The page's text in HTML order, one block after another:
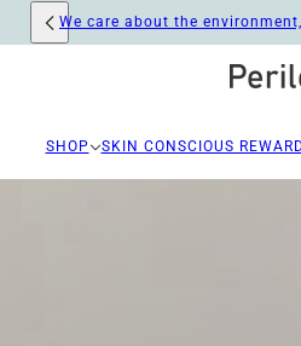
Free carbon neutral
SHOP SKIN CONSCIOUS